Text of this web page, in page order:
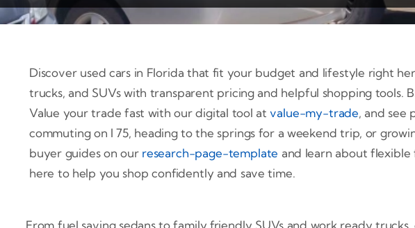
Discover used cars in Florida that fit your budget and lifestyle right
trucks, and SUVs with transparent pricing and helpful shopping tools.
Value your trade fast with our digital tool at value-my-trade, and see
commuting on I 75, heading to the springs for a weekend trip, or
buyer guides on our research-page-template and learn about
here to help you shop confidently and save time.
From fuel saving sedans to family friendly SUVs and work ready trucks,